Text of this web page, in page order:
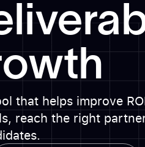
that helps improve
reach the right